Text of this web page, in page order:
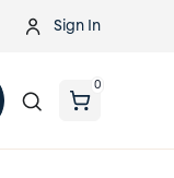
Sign In
0